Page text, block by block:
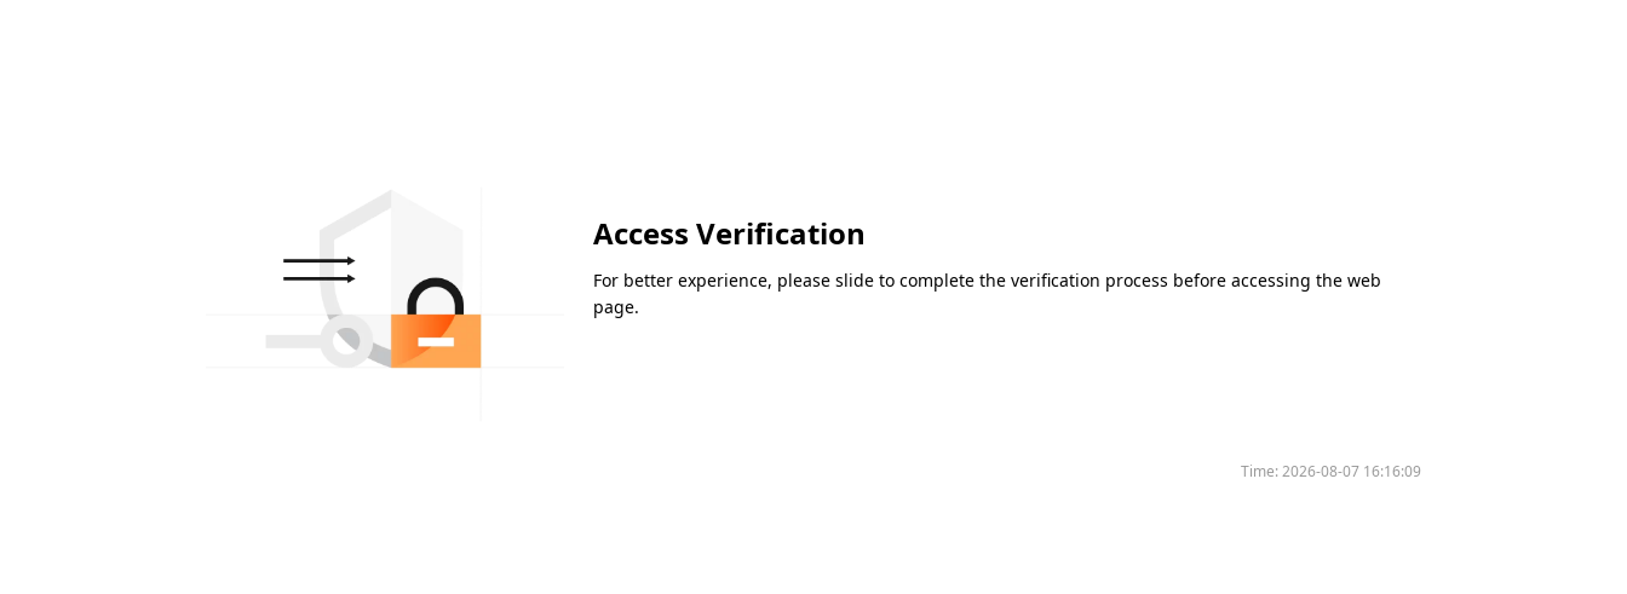
Access Verification
For better experience, please slide to complete the verification process before accessing the web
page.
Time:2026-08-07 16:16:09